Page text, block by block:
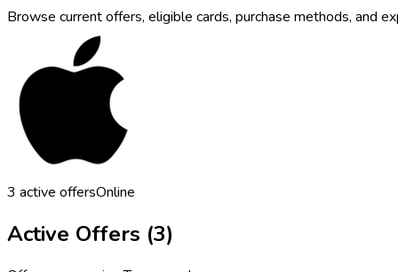
Browse current offers, eligible cards, purchase methods, and
3 active offersOnline
Active Offers (3)